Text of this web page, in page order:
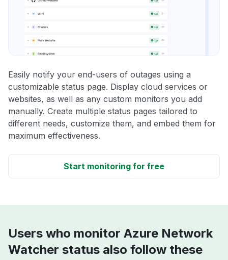
Easily notify your end-users of outages using a
customizable status page. Display cloud services or
websites, as well as any custom monitors you add
manually. Create multiple status pages tailored to
different needs, customize them, and embed them for
maximum effectiveness.
Start monitoring for free
Users who monitor Azure Network
Watcher status also follow these